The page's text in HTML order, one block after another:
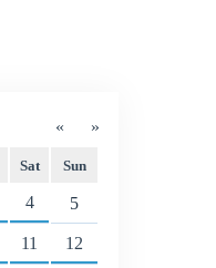
« »
Sat Sun
4 5
11 12